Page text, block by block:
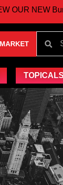
NEW Bundles
TOPICALS